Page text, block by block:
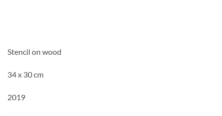
Stencil on wood
34 x 30 cm
2019